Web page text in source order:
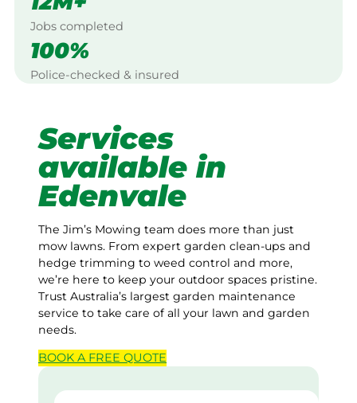
Jobs completed
100%
Police-checked & insured
Services
available in
Edenvale
The Jim’s Mowing team does more than just
mow lawns. From expert garden clean-ups and
hedge trimming to weed control and more,
we’re here to keep your outdoor spaces pristine.
Trust Australia’s largest garden maintenance
service to take care of all your lawn and garden
needs.
BOOK A FREE QUOTE